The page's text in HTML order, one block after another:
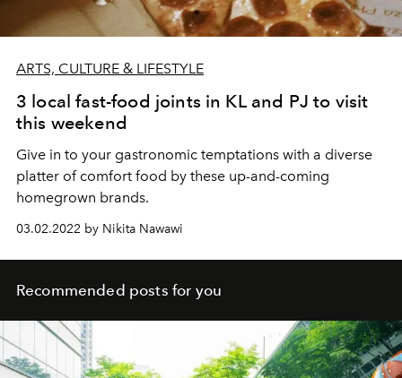
ARTS, CULTURE & LIFESTYLE
3 local fast-food joints in KL and PJ to visit
this weekend
Give in to your gastronomic temptations with a diverse
platter of comfort food by these up-and-coming
homegrown brands.
03.02.2022 by Nikita Nawawi
Recommended posts for you